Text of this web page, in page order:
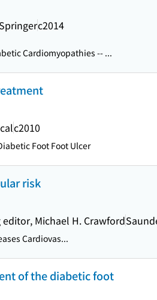
Springerc2014
Cardiomyopathies -- ...
c2010
Foot Foot Ulcer
risk
Michael H. Crawford
Cardiovas...
of the diabetic foot